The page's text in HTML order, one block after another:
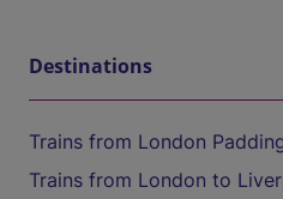
Destinations
Trains from London
Trains from London to